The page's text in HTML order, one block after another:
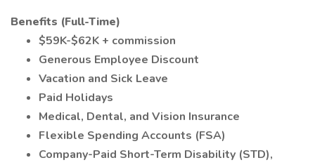
Benefits (Full-Time)
$59K-$62K + commission
Generous Employee Discount
Vacation and Sick Leave
Paid Holidays
Medical, Dental, and Vision Insurance
Flexible Spending Accounts (FSA)
Company-Paid Short-Term Disability (STD),